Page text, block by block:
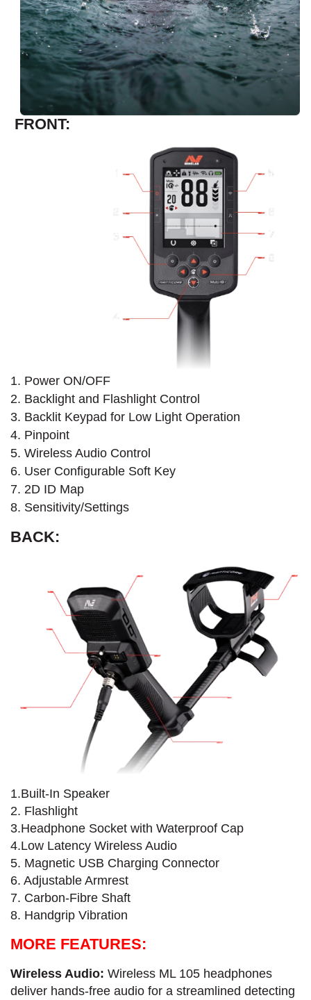
FRONT:
1. Power ON/OFF
2. Backlight and Flashlight Control
3. Backlit Keypad for Low Light Operation
4. Pinpoint
5. Wireless Audio Control
6. User Configurable Soft Key
7. 2D ID Map
8. Sensitivity/Settings
BACK:
1.Built-In Speaker
2. Flashlight
3.Headphone Socket with Waterproof Cap
4.Low Latency Wireless Audio
5. Magnetic USB Charging Connector
6. Adjustable Armrest
7. Carbon-Fibre​ Shaft
8. Handgrip Vibration
MORE FEATURES:
Wireless Audio: Wireless ML 105 headphones
deliver hands-free audio for a streamlined detecting